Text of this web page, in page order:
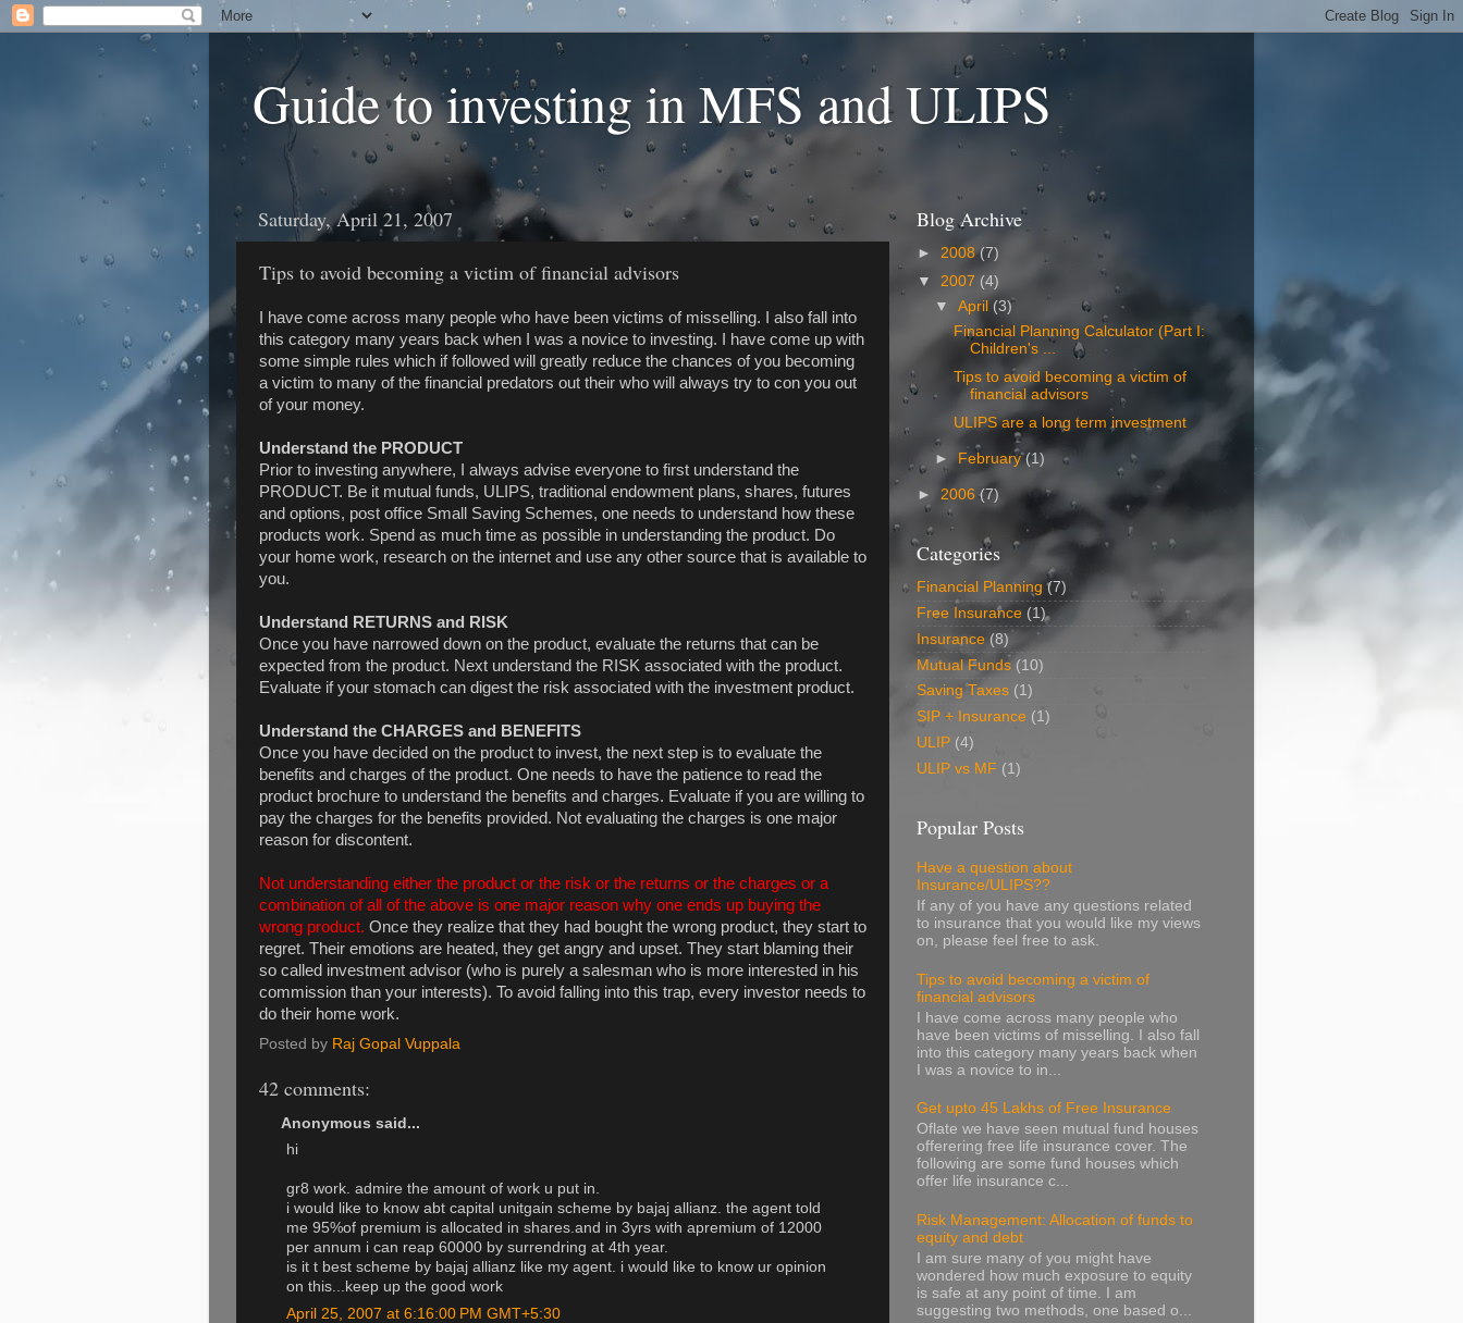
Guide to investing in MFS and ULIPS
Saturday, April 21, 2007
Tips to avoid becoming a victim of financial advisors
I have come across many people who have been victims of misselling. I also fall into
this category many years back when I was a novice to investing. I have come up with
some simple rules which if followed will greatly reduce the chances of you becoming
a victim to many of the financial predators out their who will always try to con you out
of your money.
Understand the PRODUCT
Prior to investing anywhere, I always advise everyone to first understand the
PRODUCT. Be it mutual funds, ULIPS, traditional endowment plans, shares, futures
and options, post office Small Saving Schemes, one needs to understand how these
products work. Spend as much time as possible in understanding the product. Do
your home work, research on the internet and use any other source that is available to
you.
Understand RETURNS and RISK
Once you have narrowed down on the product, evaluate the returns that can be
expected from the product. Next understand the RISK associated with the product.
Evaluate if your stomach can digest the risk associated with the investment product.
Understand the CHARGES and BENEFITS
Once you have decided on the product to invest, the next step is to evaluate the
benefits and charges of the product. One needs to have the patience to read the
product brochure to understand the benefits and charges. Evaluate if you are willing to
pay the charges for the benefits provided. Not evaluating the charges is one major
reason for discontent.
Not understanding either the product or the risk or the returns or the charges or a
combination of all of the above is one major reason why one ends up buying the
wrong product. Once they realize that they had bought the wrong product, they start to
regret. Their emotions are heated, they get angry and upset. They start blaming their
so called investment advisor (who is purely a salesman who is more interested in his
commission than your interests). To avoid falling into this trap, every investor needs to
do their home work.
Posted by Raj Gopal Vuppala
42 comments:
Anonymous said...
hi
gr8 work. admire the amount of work u put in.
i would like to know abt capital unitgain scheme by bajaj allianz. the agent told
me 95%of premium is allocated in shares.and in 3yrs with apremium of 12000
per annum i can reap 60000 by surrendring at 4th year.
is it t best scheme by bajaj allianz like my agent. i would like to know ur opinion
on this...keep up the good work
April 25, 2007 at 6:16:00 PM GMT+5:30
Blog Archive
► 2008(7)
▼ 2007 (4)
▼April (3)
Financial Planning Calculator (Part I:
Children's ...
Tips to avoid becoming a victim of
financial advisors
ULIPS are a long term investment
► February(1)
► 2006(7)
Categories
Financial Planning (7)
Free Insurance (1)
Insurance (8)
Mutual Funds (10)
Saving Taxes (1)
SIP + Insurance (1)
ULIP (4)
ULIP vs MF (1)
Popular Posts
Have a question about
Insurance/ULIPS??
If any of you have any questions related
to insurance that you would like my views
on, please feel free to ask.
Tips to avoid becoming a victim of
financial advisors
I have come across many people who
have been victims of misselling. I also fall
into this category many years back when
I was a novice to in...
Get upto 45 Lakhs of Free Insurance
Oflate we have seen mutual fund houses
offerering free life insurance cover. The
following are some fund houses which
offer life insurance c...
Risk Management: Allocation of funds to
equity and debt
I am sure many of you might have
wondered how much exposure to equity
is safe at any point of time. I am
suggesting two methods, one based o...